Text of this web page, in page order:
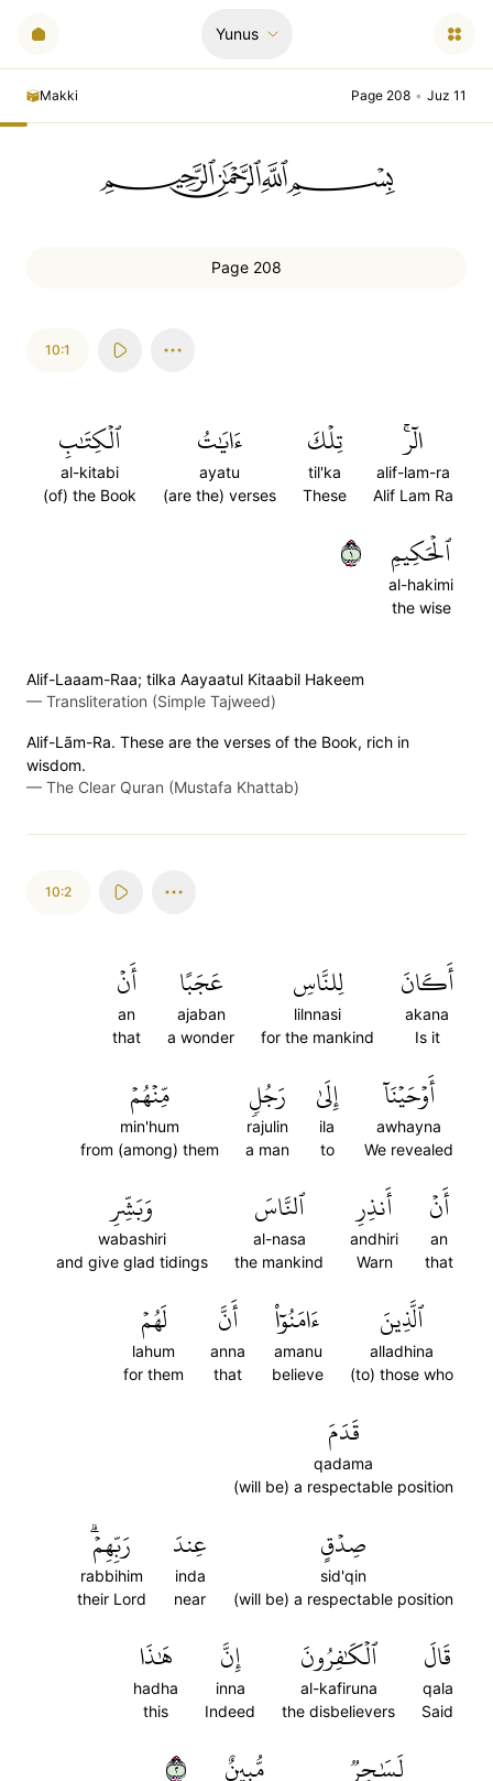
Yunus
Makki Page 208 • Juz 11
ﲪﲫﲮﲴ
Page 208
10:1
الٓرۚ
alif-lam-ra
Alif Lam Ra
تِلۡكَ
til'ka
These
ءَايَٰتُ
ayatu
(are the) verses
ٱلۡكِتَٰبِ
al-kitabi
(of) the Book
ٱلۡحَكِيمِ
al-hakimi
the wise
١
Alif-Laaam-Raa; tilka Aayaatul Kitaabil Hakeem
— Transliteration (Simple Tajweed)
Alif-Lãm-Ra. These are the verses of the Book, rich in
wisdom.
— The Clear Quran (Mustafa Khattab)
10:2
أَكَانَ
akana
Is it
لِلنَّاسِ
lilnnasi
for the mankind
عَجَبًا
ajaban
a wonder
أَنۡ
an
that
أَوۡحَيۡنَآ
awhayna
We revealed
إِلَىٰ
ila
to
رَجُلٖ
rajulin
a man
مِّنۡهُمۡ
min'hum
from (among) them
أَنۡ
an
that
أَنذِرِ
andhiri
Warn
ٱلنَّاسَ
al-nasa
the mankind
وَبَشِّرِ
wabashiri
and give glad tidings
ٱلَّذِينَ
alladhina
(to) those who
ءَامَنُوٓاْ
amanu
believe
أَنَّ
anna
that
لَهُمۡ
lahum
for them
قَدَمَ
qadama
(will be) a respectable position
صِدۡقٍ
sid'qin
(will be) a respectable position
عِندَ
inda
near
رَبِّهِمۡۗ
rabbihim
their Lord
قَالَ
qala
Said
ٱلۡكَٰفِرُونَ
al-kafiruna
the disbelievers
إِنَّ
inna
Indeed
هَٰذَا
hadha
this
لَسَٰحِرٞ مُّبِينٌ ٢